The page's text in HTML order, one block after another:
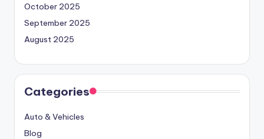
October 2025
September 2025
August 2025
Categories
Auto & Vehicles
Blog